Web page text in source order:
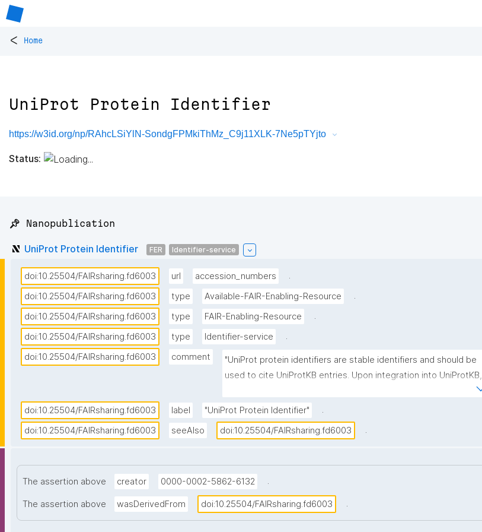
< Home
UniProt Protein Identifier
https://w3id.org/np/RAhcLSiYlN-SondgFPMkiThMz_C9j11XLK-7Ne5pTYjto
Status:
📌 Nanopublication
UniProt Protein Identifier FER Identifier-service
doi:10.25504/FAIRsharing.fd6003 url accession_numbers
.
doi:10.25504/FAIRsharing.fd6003
type Available-FAIR-Enabling-Resource
.
doi:10.25504/FAIRsharing.fd6003
type FAIR-Enabling-Resource
.
doi:10.25504/FAIRsharing.fd6003
type Identifier-service
.
doi:10.25504/FAIRsharing.fd6003
comment
"UniProt protein identifiers are stable identifiers and should be
used to cite UniProtKB entries. Upon integration into UniProtKB,
called 'Primary (citable) accession number'. UniProtKB accession
numbers consist of 6 or 10 alphanumeric characters in the
format."
doi:10.25504/FAIRsharing.fd6003 label "UniProt Protein Identifier"
.
doi:10.25504/FAIRsharing.fd6003
seeAlso doi:10.25504/FAIRsharing.fd6003 .
The assertion above creator 0000-0002-5862-6132 .
The assertion above wasDerivedFrom doi:10.25504/FAIRsharing.fd6003 .